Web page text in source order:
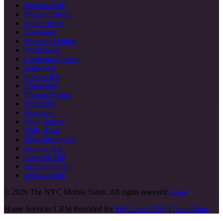
Dongan Hills
Midland Beach
South Beach
Rosebank
Mariners Harbor
Westerleigh
Castleton Corners
Oakwood
Princes Bay
Charleston
Pleasant Plains
Woodrow
Grasmere
Snug Harbor
Bulls Head
New Springville
Grymes Hill
Emerson Hill
Richmondtown
Willowbrook
© 2026 The NYC Mobile Salon. All rights reserved.Legal
Home Services CRM Provided By Full Loop CRM | Learn More